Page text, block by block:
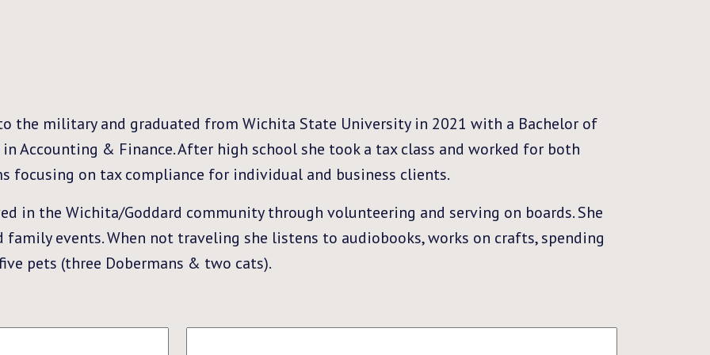
the military and graduated from Wichita State University in 2021 with a Bachelor of
Accounting & Finance. After high school she took a tax class and worked for both
focusing on tax compliance for individual and business clients.
in the Wichita/Goddard community through volunteering and serving on boards. She
events. When not traveling she listens to audiobooks, works on crafts, spending
pets (three Dobermans & two cats).